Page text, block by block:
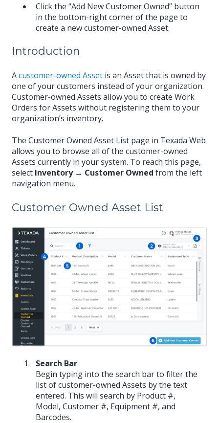
Click the “Add New Customer Owned” button
in the bottom-right corner of the page to
create a new customer-owned Asset.
Introduction
Acustomer-owned Asset is an Asset that is owned by
one of your customers instead of your organization.
Customer-owned Assets allow you to create Work
Orders for Assets without registering them to your
organization’s inventory.
The Customer Owned Asset List page in Texada Web
allows you to browse all of the customer-owned
Assets currently in your system. To reach this page,
select Inventory → Customer Owned from the left
navigation menu.
Customer Owned Asset List
Search Bar
Begin typing into the search bar to filter the
list of customer-owned Assets by the text
entered. This will search by Product #,
Model, Customer #, Equipment #, and
Barcodes.